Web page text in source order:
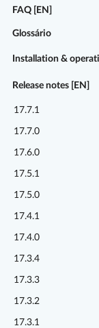
FAQ [EN]
Glossário
Installation &
Release notes [EN]
17.7.1
17.7.0
17.6.0
17.5.1
17.5.0
17.4.1
17.4.0
17.3.4
17.3.3
17.3.2
17.3.1